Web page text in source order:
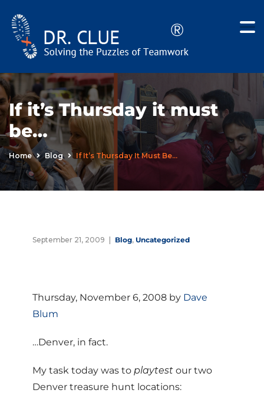
If it’s Thursday it must
be…
Home Blog If It’s Thursday It Must Be…
September 21, 2009 Blog, Uncategorized
Thursday, November 6, 2008 by Dave
Blum
…Denver, in fact.
My task today was to playtest our two
Denver treasure hunt locations: